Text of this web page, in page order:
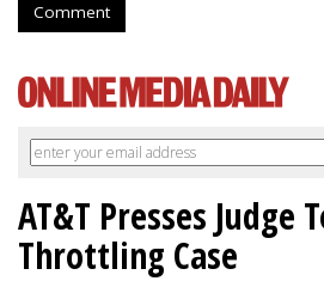
Comment
AT&T Presses Judge
Throttling Case